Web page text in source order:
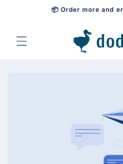
Skip to content📦 Order more and